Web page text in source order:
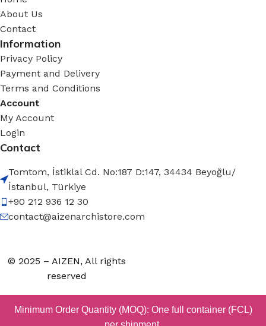
About Us
Contact
Information
Privacy Policy
Payment and Delivery
Terms and Conditions
Account
My Account
Login
Contact
Tomtom, İstiklal Cd. No:187 D:147, 34434 Beyoğlu/
İstanbul, Türkiye
+90 212 936 12 30
contact@aizenarchistore.com
© 2025 – AIZEN, All rights
reserved
Minimum Order Quantity (MOQ): One full container (FCL)